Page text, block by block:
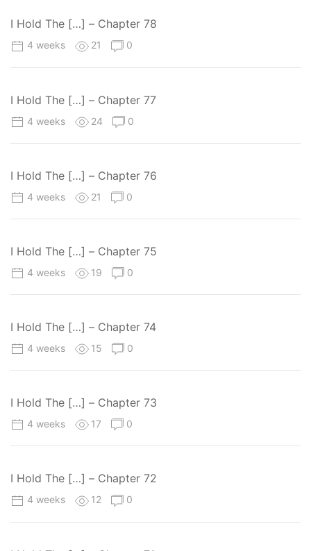
I Hold The […] – Chapter 78
4 weeks 21 0
I Hold The […] – Chapter 77
4 weeks 24 0
I Hold The […] – Chapter 76
4 weeks 21 0
I Hold The […] – Chapter 75
4 weeks 19 0
I Hold The […] – Chapter 74
4 weeks 15 0
I Hold The […] – Chapter 73
4 weeks 17 0
I Hold The […] – Chapter 72
4 weeks 12 0